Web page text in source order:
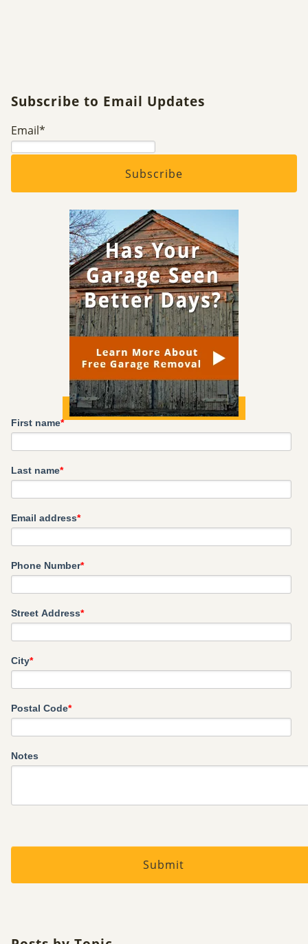
Subscribe to Email Updates
Email*
First name*
Last name*
Email address*
Phone Number*
Street Address*
City*
Postal Code*
Notes